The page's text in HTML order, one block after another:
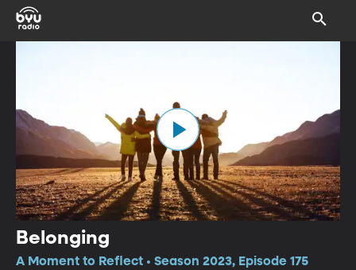
Belonging
A Moment to Reflect • Season 2023, Episode 175